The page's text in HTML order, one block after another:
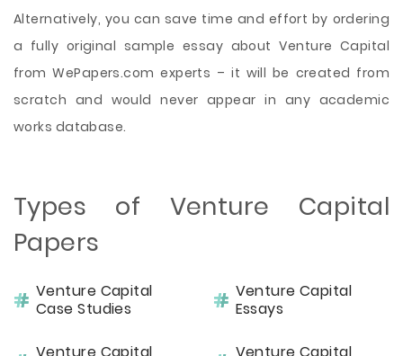
Alternatively, you can save time and effort by ordering
a fully original sample essay about Venture Capital
from WePapers.com experts – it will be created from
scratch and would never appear in any academic
works database.
Types of Venture Capital
Papers
Venture Capital
Case Studies
Venture Capital
Essays